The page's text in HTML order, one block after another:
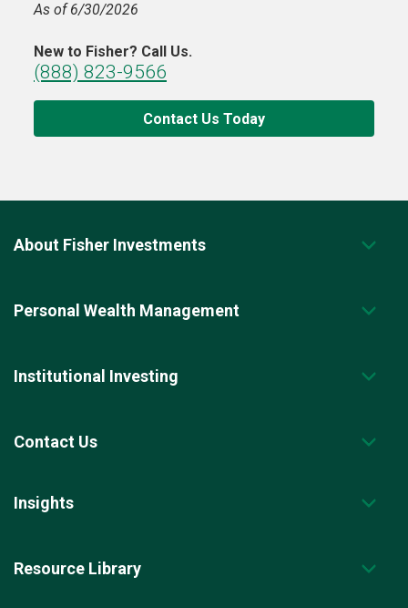
As of 6/30/2026
New to Fisher? Call Us.
(888) 823-9566
Contact Us Today
About Fisher Investments
Personal Wealth Management
Institutional Investing
Contact Us
Insights
Resource Library